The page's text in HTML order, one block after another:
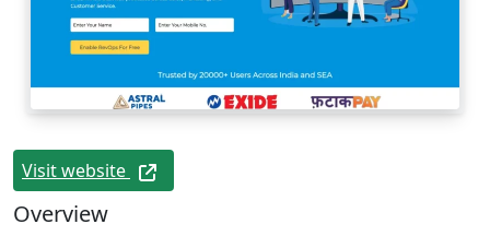
Visit website
Overview